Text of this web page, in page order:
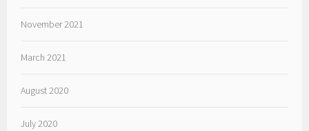
November 2021
March 2021
August 2020
July 2020